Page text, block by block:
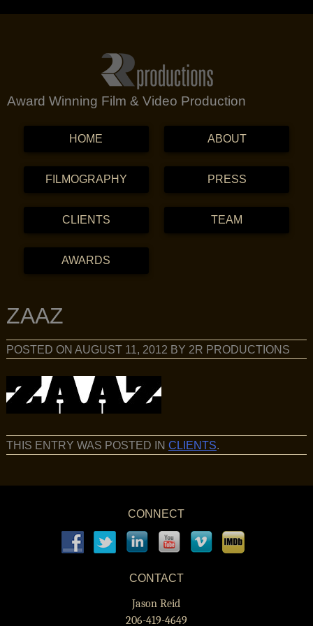
Award Winning Film & Video Production
MENU
SKIP TO CONTENT
HOME
ABOUT
FILMOGRAPHY PRESS
CLIENTS TEAM
AWARDS
ZAAZ
POSTED ON AUGUST 11, 2012 BY 2R PRODUCTIONS
THIS ENTRY WAS POSTED IN CLIENTS.
CONNECT
CONTACT
Jason Reid
206-419-4649